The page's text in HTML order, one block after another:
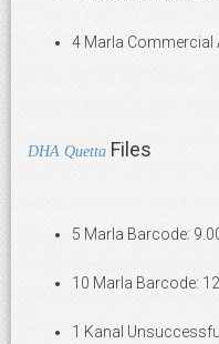
4 Marla Commercial
DHA Quetta Files
5 Marla Barcode:
10 Marla Barcode:
1 Kanal